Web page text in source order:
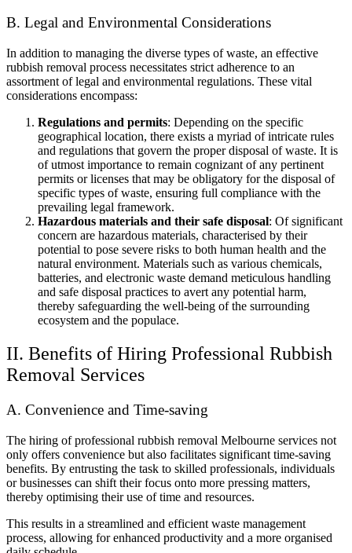
B. Legal and Environmental Considerations
In addition to managing the diverse types of waste, an effective
rubbish removal process necessitates strict adherence to an
assortment of legal and environmental regulations. These vital
considerations encompass:
Regulations and permits: Depending on the specific
geographical location, there exists a myriad of intricate rules
and regulations that govern the proper disposal of waste. It is
of utmost importance to remain cognizant of any pertinent
permits or licenses that may be obligatory for the disposal of
specific types of waste, ensuring full compliance with the
prevailing legal framework.
Hazardous materials and their safe disposal: Of significant
concern are hazardous materials, characterised by their
potential to pose severe risks to both human health and the
natural environment. Materials such as various chemicals,
batteries, and electronic waste demand meticulous handling
and safe disposal practices to avert any potential harm,
thereby safeguarding the well-being of the surrounding
ecosystem and the populace.
II. Benefits of Hiring Professional Rubbish
Removal Services
A. Convenience and Time-saving
The hiring of professional rubbish removal Melbourne services not
only offers convenience but also facilitates significant time-saving
benefits. By entrusting the task to skilled professionals, individuals
or businesses can shift their focus onto more pressing matters,
thereby optimising their use of time and resources.
This results in a streamlined and efficient waste management
process, allowing for enhanced productivity and a more organised